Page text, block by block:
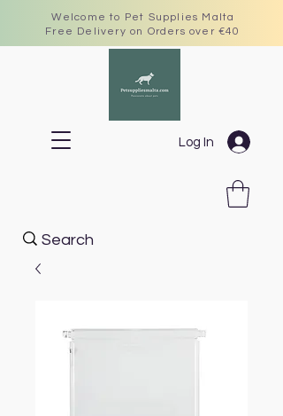
Welcome to Pet Supplies Malta
Free Delivery on Orders over €40
Log In